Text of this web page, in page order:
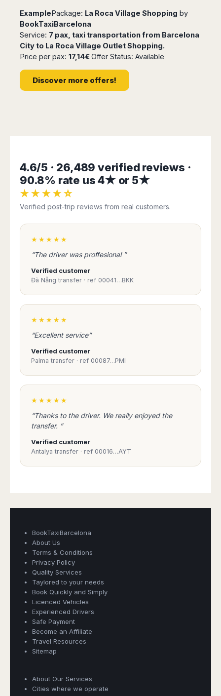
Cochin
Lucknow
Madurai
Mangalore
Mumbai
Delhi
San
Andrés
Chile
Santiago
Valparaiso
Example Package: La Roca Village Shopping by
BookTaxiBarcelona
Service: 7 pax, taxi transportation from Barcelona
City to La Roca Village Outlet Shopping.
Price per pax: 17,14€Offer Status: Available
Discover more offers!
4.6/5 · 26,489 verified reviews ·
90.8% rate us 4★ or 5★
★★★★☆
Verified post-trip reviews from real customers.
★★★★★
“The driver was proffesional ”
Verified customer
Đà Nẵng transfer · ref 00041…BKK
★★★★★
“Excellent service”
Verified customer
Palma transfer · ref 00087…PMI
★★★★★
“Thanks to the driver. We really enjoyed the
transfer. ”
Verified customer
Antalya transfer · ref 00016…AYT
BookTaxiBarcelona
About Us
Terms & Conditions
Privacy Policy
Quality Services
Taylored to your needs
Book Quickly and Simply
Licenced Vehicles
Experienced Drivers
Safe Payment
Become an Affiliate
Travel Resources
Sitemap
About Our Services
Cities where we operate